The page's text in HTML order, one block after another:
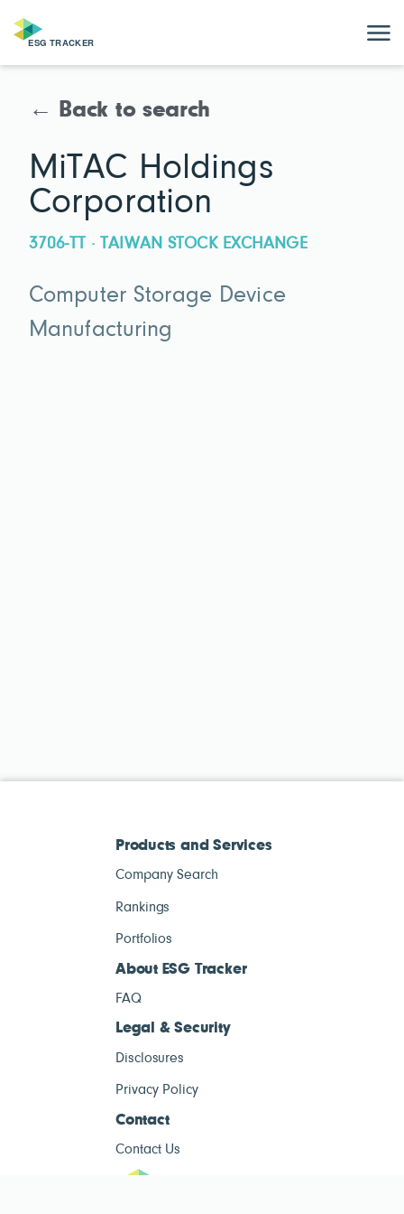
← Back to search
MiTAC Holdings
Corporation
3706-TT · TAIWAN STOCK EXCHANGE
Computer Storage Device
Manufacturing
Products and Services
Company Search
Rankings
Portfolios
About ESG Tracker
FAQ
Legal & Security
Disclosures
Privacy Policy
Contact
Contact Us